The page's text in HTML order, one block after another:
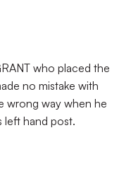
who placed the
no mistake with
wrong way when he
left hand post.